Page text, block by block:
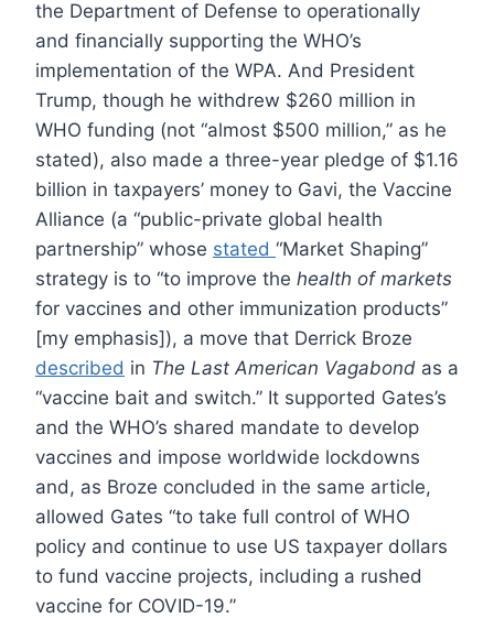
the Department of Defense to operationally
and financially supporting the WHO’s
implementation of the WPA. And President
Trump, though he withdrew $260 million in
WHO funding (not “almost $500 million,” as he
stated), also made a three-year pledge of $1.16
billion in taxpayers’ money to Gavi, the Vaccine
Alliance (a “public-private global health
partnership” whose stated “Market Shaping”
strategy is to “to improve the health of markets
for vaccines and other immunization products”
[my emphasis]), a move that Derrick Broze
described in The Last American Vagabond as a
“vaccine bait and switch.” It supported Gates’s
and the WHO’s shared mandate to develop
vaccines and impose worldwide lockdowns
and, as Broze concluded in the same article,
allowed Gates “to take full control of WHO
policy and continue to use US taxpayer dollars
to fund vaccine projects, including a rushed
vaccine for COVID-19.”